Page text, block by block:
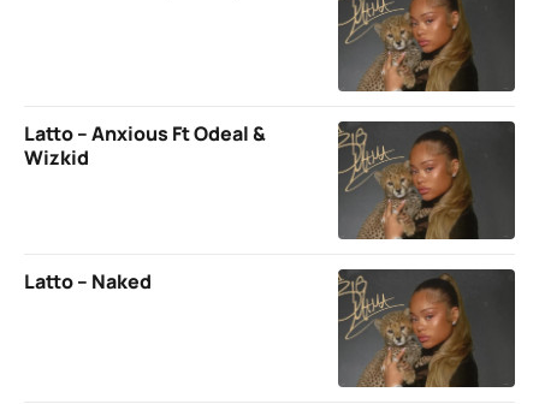
Latto – Anxious Ft Odeal &
Wizkid
Latto – Naked